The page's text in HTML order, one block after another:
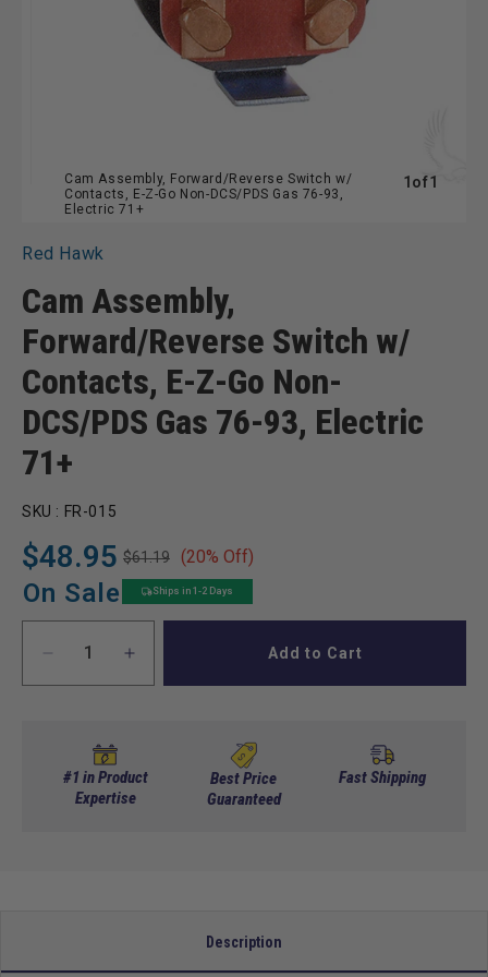
Cam Assembly, Forward/Reverse Switch w/
Contacts, E-Z-Go Non-DCS/PDS Gas 76-93,
Electric 71+
1 ofof
1
Red Hawk
Cam Assembly,
Forward/Reverse Switch w/
Contacts, E-Z-Go Non-
DCS/PDS Gas 76-93, Electric
71+
SKU : FR-015
$48.95
Regular
price
$61.19
Sale
price
(20% Off)
On Sale Ships in 1-2 Days
Decrease
quantity
Assembly,
Forward/Reverse
Switch
Increase
quantity
Forward/Reverse
Switch
Add to Cart
#1 in Product
Expertise
Best Price
Guaranteed
Fast Shipping
Description